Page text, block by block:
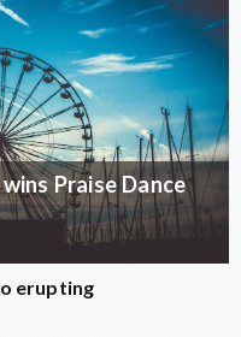
Praise Dance
erupting